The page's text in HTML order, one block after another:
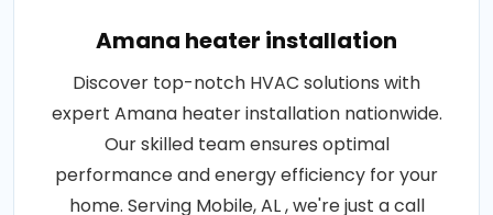
Amana heater installation
Discover top-notch HVAC solutions with
expert Amana heater installation nationwide.
Our skilled team ensures optimal
performance and energy efficiency for your
home. Serving Mobile, AL , we're just a call